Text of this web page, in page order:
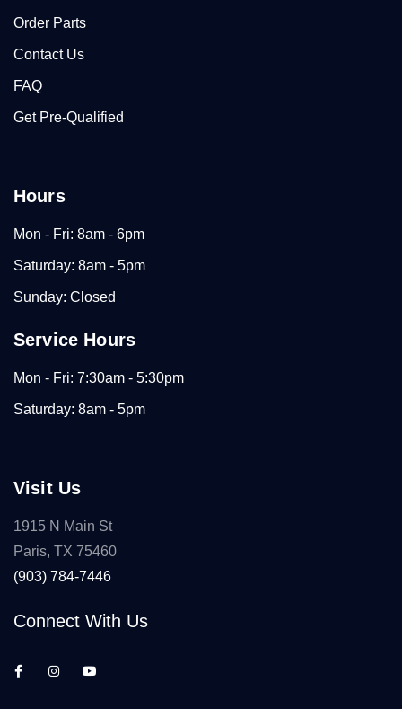
Order Parts
Contact Us
FAQ
Get Pre-Qualified
Hours
Mon - Fri: 8am - 6pm
Saturday: 8am - 5pm
Sunday: Closed
Service Hours
Mon - Fri: 7:30am - 5:30pm
Saturday: 8am - 5pm
Visit Us
1915 N Main St
Paris, TX 75460
(903) 784-7446
Connect With Us